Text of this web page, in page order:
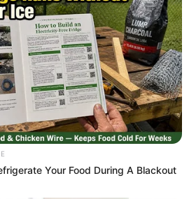
Your Food During A Blackout